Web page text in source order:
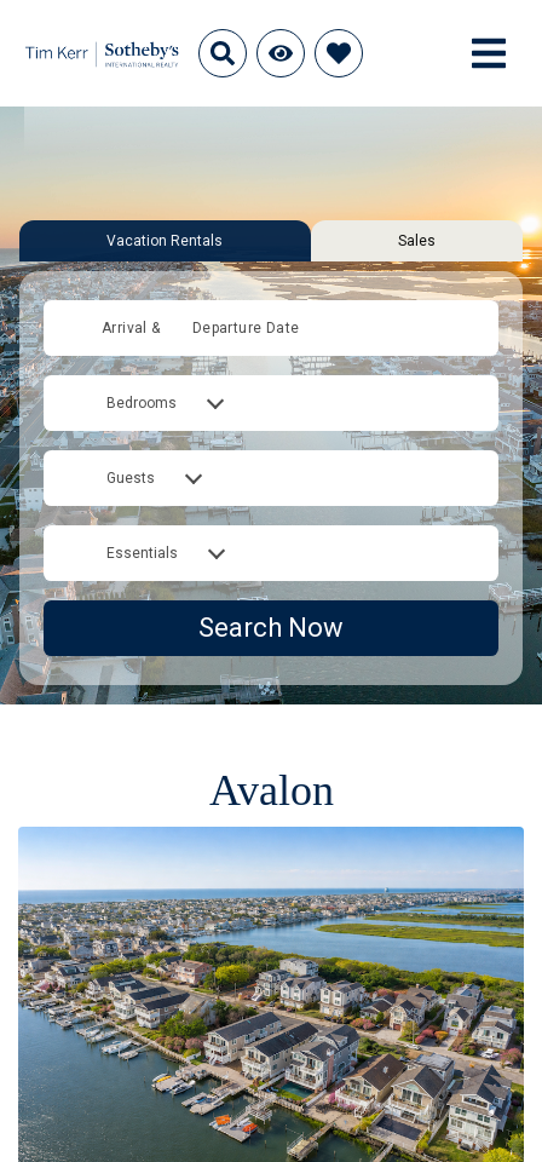
Vacation Rentals Sales
Arrival & Departure Date
Bedrooms
Guests
Essentials
Search Now
Avalon